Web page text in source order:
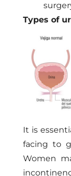
Types of
It is
facing to
Women